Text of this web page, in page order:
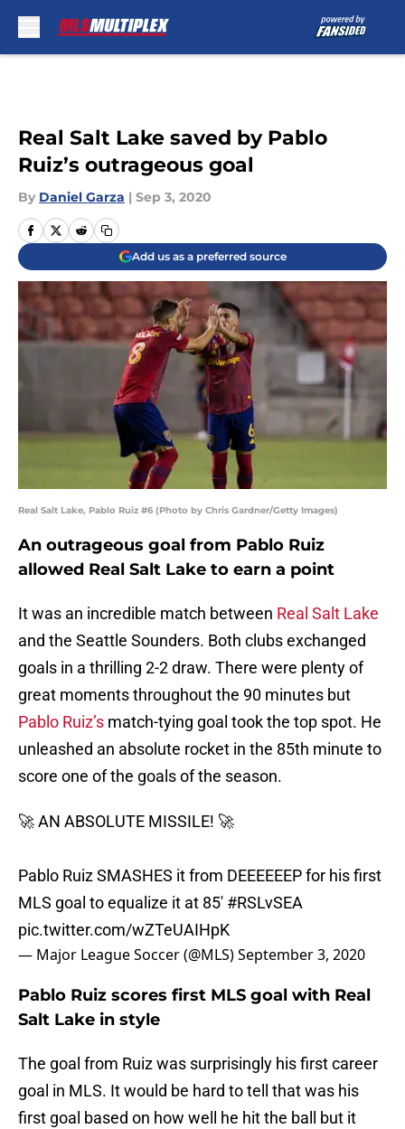
Real Salt Lake saved by Pablo
Ruiz’s outrageous goal
By Daniel Garza | Sep 3, 2020
Add us as a preferred source
Real Salt Lake, Pablo Ruiz #6 (Photo by Chris Gardner/Getty Images)
An outrageous goal from Pablo Ruiz
allowed Real Salt Lake to earn a point
It was an incredible match between Real Salt Lake
and the Seattle Sounders. Both clubs exchanged
goals in a thrilling 2-2 draw. There were plenty of
great moments throughout the 90 minutes but
Pablo Ruiz’s match-tying goal took the top spot. He
unleashed an absolute rocket in the 85th minute to
score one of the goals of the season.
🚀 AN ABSOLUTE MISSILE! 🚀
Pablo Ruiz SMASHES it from DEEEEEEP for his first
MLS goal to equalize it at 85' #RSLvSEA
pic.twitter.com/wZTeUAIHpK
— Major League Soccer (@MLS)September 3, 2020
Pablo Ruiz scores first MLS goal with Real
Salt Lake in style
The goal from Ruiz was surprisingly his first career
goal in MLS. It would be hard to tell that was his
first goal based on how well he hit the ball but it